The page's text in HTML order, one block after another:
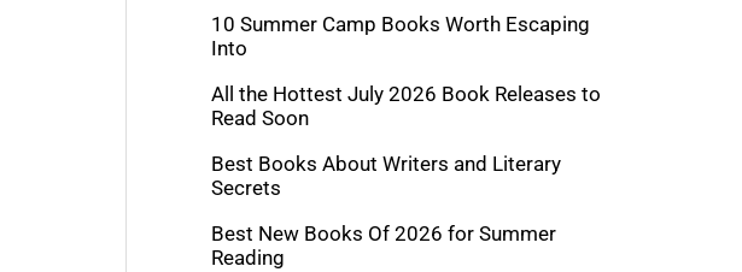
10 Summer Camp Books Worth Escaping
Into
All the Hottest July 2026 Book Releases to
Read Soon
Best Books About Writers and Literary
Secrets
Best New Books Of 2026 for Summer
Reading